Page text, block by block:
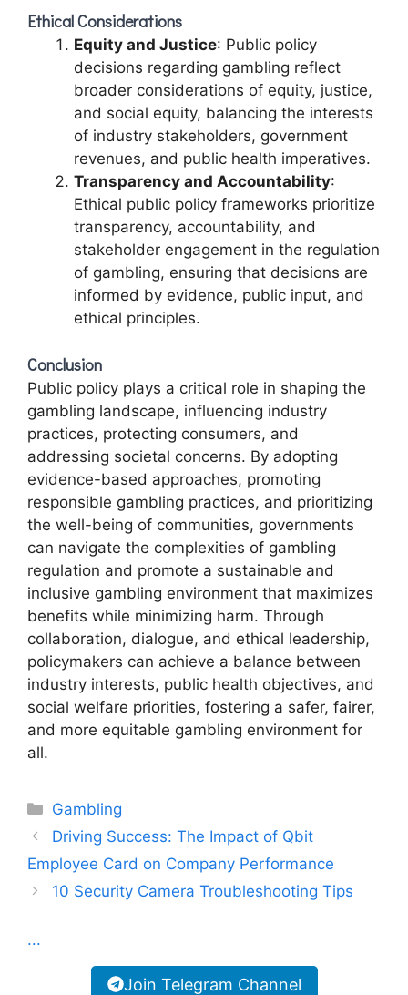
Ethical Considerations
Equity and Justice: Public policy
decisions regarding gambling reflect
broader considerations of equity, justice,
and social equity, balancing the interests
of industry stakeholders, government
revenues, and public health imperatives.
Transparency and Accountability:
Ethical public policy frameworks prioritize
transparency, accountability, and
stakeholder engagement in the regulation
of gambling, ensuring that decisions are
informed by evidence, public input, and
ethical principles.
Conclusion
Public policy plays a critical role in shaping the
gambling landscape, influencing industry
practices, protecting consumers, and
addressing societal concerns. By adopting
evidence-based approaches, promoting
responsible gambling practices, and prioritizing
the well-being of communities, governments
can navigate the complexities of gambling
regulation and promote a sustainable and
inclusive gambling environment that maximizes
benefits while minimizing harm. Through
collaboration, dialogue, and ethical leadership,
policymakers can achieve a balance between
industry interests, public health objectives, and
social welfare priorities, fostering a safer, fairer,
and more equitable gambling environment for
all.
Categories
Gambling
Driving Success: The Impact of Qbit
Employee Card on Company Performance
10 Security Camera Troubleshooting Tips
...
Join Telegram Channel